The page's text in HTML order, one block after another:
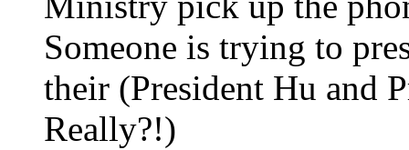
Someone is trying to
their (President Hu and
Really?!)